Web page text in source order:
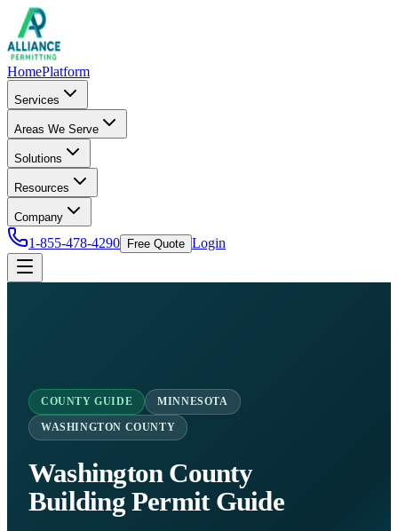
HomePlatform
Services
Areas We Serve
Solutions
Resources
Company
1-855-478-4290 Free Quote Login
COUNTY GUIDE MINNESOTA
WASHINGTON COUNTY
Washington County
Building Permit Guide